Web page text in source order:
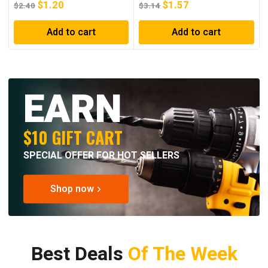
$2.40 $1.20
Add to cart
$3.14 $1.57
Add to cart
EARN
$10 GIFT CART
SPECIAL OFFER FOR HOT SELLERS
Shop now
Best Deals Of The Week